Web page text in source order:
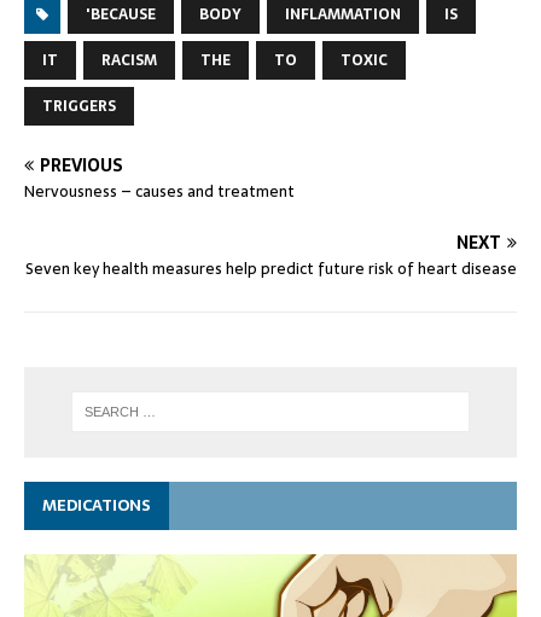
'BECAUSE BODY INFLAMMATION
IS
IT
RACISM THE TO
TOXIC
TRIGGERS
PREVIOUS
Nervousness – causes and treatment
NEXT
Seven key health measures help predict future risk of heart disease
MEDICATIONS